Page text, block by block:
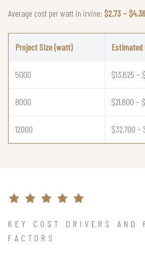
Average cost per watt in irvine: $2.73 – $4.36
Project Size (watt) Estimated
5000 $13,625 –
8000 $21,800 –
12000 $32,700 –
KEY COST DRIVERS AND
FACTORS